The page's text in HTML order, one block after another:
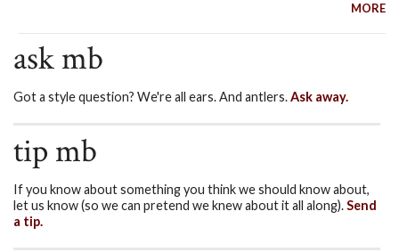
MORE
ask mb
Got a style question? We're all ears. And antlers.Ask away.
tip mb
If you know about something you think we should know about,
let us know (so we can pretend we knew about it all along).Send
a tip.